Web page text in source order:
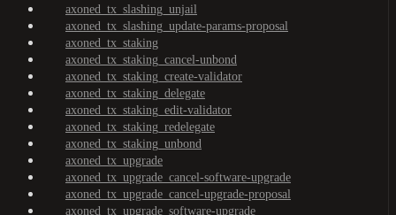
axoned_tx_slashing_unjail
axoned_tx_slashing_update-params-proposal
axoned_tx_staking
axoned_tx_staking_cancel-unbond
axoned_tx_staking_create-validator
axoned_tx_staking_delegate
axoned_tx_staking_edit-validator
axoned_tx_staking_redelegate
axoned_tx_staking_unbond
axoned_tx_upgrade
axoned_tx_upgrade_cancel-software-upgrade
axoned_tx_upgrade_cancel-upgrade-proposal
axoned_tx_upgrade_software-upgrade